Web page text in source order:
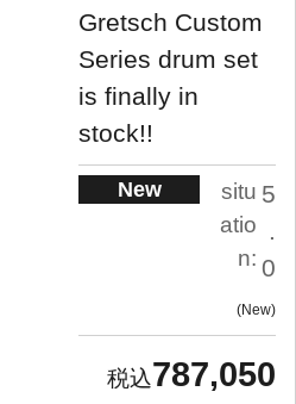
Gretsch Custom
Series drum set
is finally in
stock!!
New
situ
atio
n:
5
.
0
New
787,050